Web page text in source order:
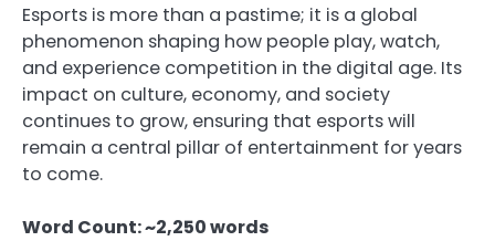
Esports is more than a pastime; it is a global
phenomenon shaping how people play, watch,
and experience competition in the digital age. Its
impact on culture, economy, and society
continues to grow, ensuring that esports will
remain a central pillar of entertainment for years
to come.
Word Count: ~2,250 words